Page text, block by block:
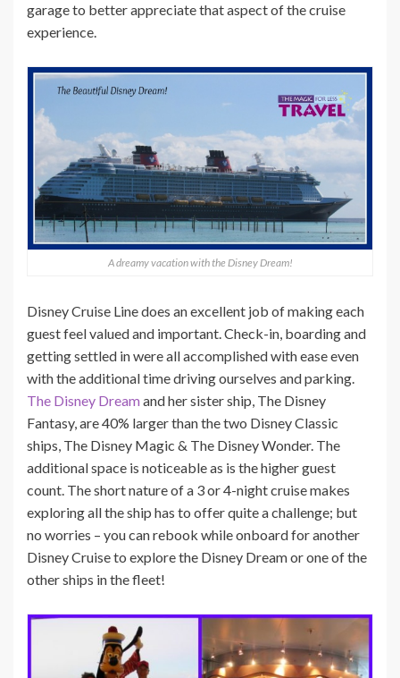
garage to better appreciate that aspect of the cruise
experience.
A dreamy vacation with the Disney Dream!
Disney Cruise Line does an excellent job of making each
guest feel valued and important. Check-in, boarding and
getting settled in were all accomplished with ease even
with the additional time driving ourselves and parking.
The Disney Dreamand her sister ship, The Disney
Fantasy, are 40% larger than the two Disney Classic
ships, The Disney Magic & The Disney Wonder. The
additional space is noticeable as is the higher guest
count. The short nature of a 3 or 4-night cruise makes
exploring all the ship has to offer quite a challenge; but
no worries – you can rebook while onboard for another
Disney Cruise to explore the Disney Dream or one of the
other ships in the fleet!